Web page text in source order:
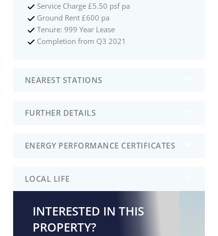
Service Charge £5.50 psf pa
Ground Rent £600 pa
Tenure: 999 Year Lease
Completion from Q3 2021
NEAREST STATIONS
FURTHER DETAILS
ENERGY PERFORMANCE CERTIFICATES
LOCAL LIFE
INTERESTED IN THIS
PROPERTY?